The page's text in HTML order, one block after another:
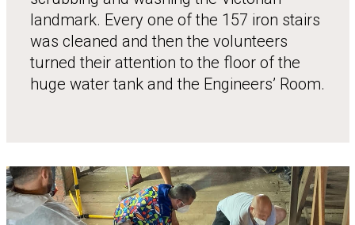
landmark. Every one of the 157 iron stairs
was cleaned and then the volunteers
turned their attention to the floor of the
huge water tank and the Engineers’ Room.